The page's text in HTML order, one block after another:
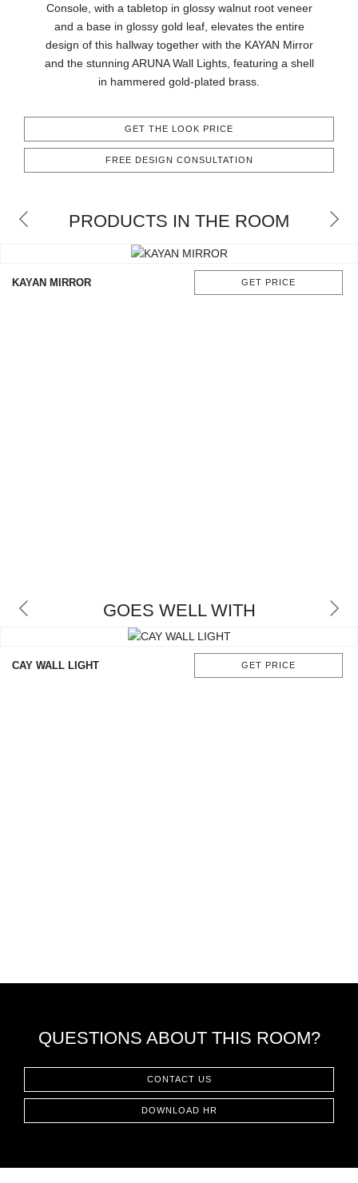
INSPIRATIONS
Console, with a tabletop in glossy walnut root veneer
and a base in glossy gold leaf, elevates the entire
design of this hallway together with the KAYAN Mirror
and the stunning ARUNA Wall Lights, featuring a shell
in hammered gold-plated brass.
GET THE LOOK PRICE
FREE DESIGN CONSULTATION
PRODUCTS IN THE ROOM
KAYAN MIRROR GET PRICE
GOES WELL WITH
CAY WALL LIGHT GET PRICE
QUESTIONS ABOUT THIS ROOM?
CONTACT US
DOWNLOAD HR